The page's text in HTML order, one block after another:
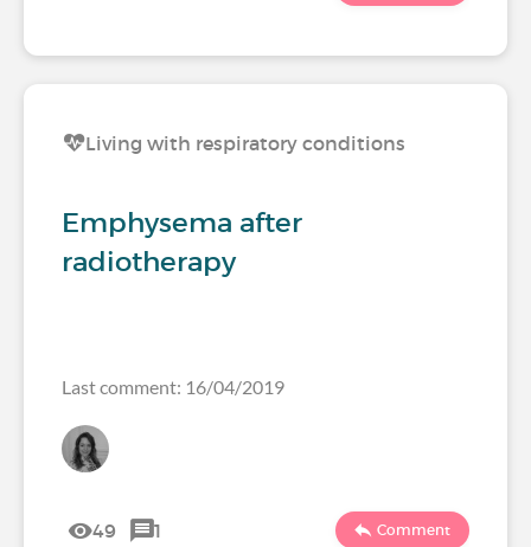
Living with respiratory conditions
Emphysema after
radiotherapy
Last comment: 16/04/2019
49 1 Comment